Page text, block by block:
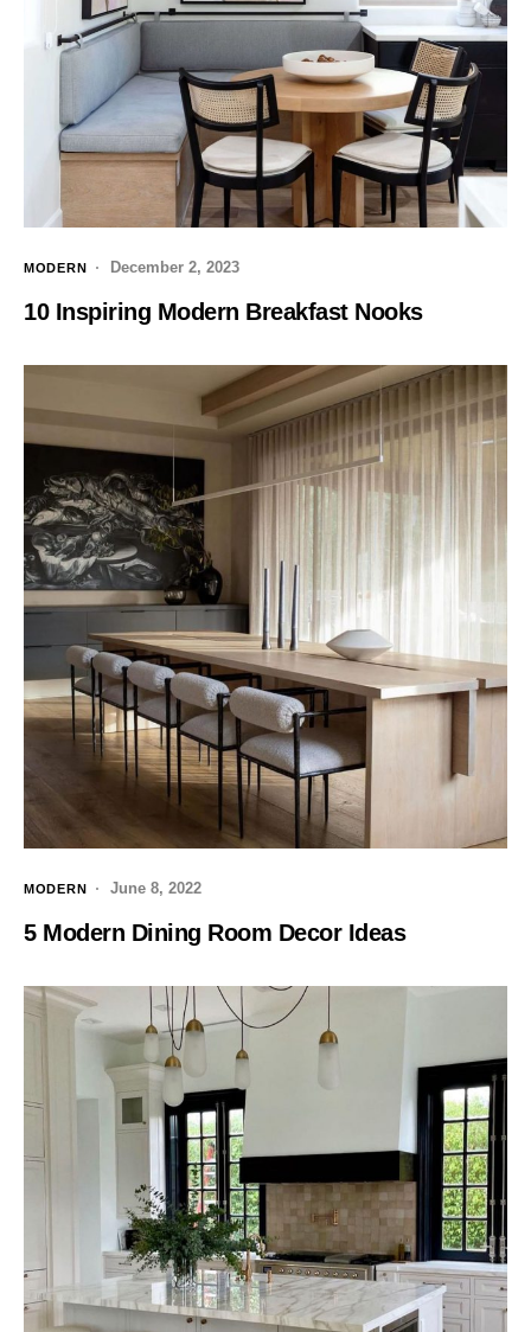
MODERN December 2, 2023
10 Inspiring Modern Breakfast Nooks
MODERN June 8, 2022
5 Modern Dining Room Decor Ideas